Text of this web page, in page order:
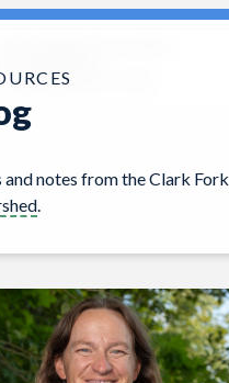
watershed since 1985
and notes from the Clark Fork
.